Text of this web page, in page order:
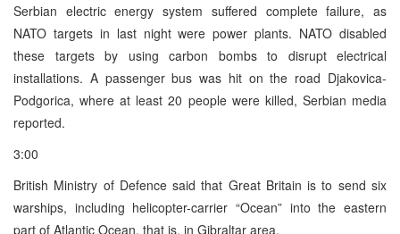
Serbian electric energy system suffered complete failure, as
NATO targets in last night were power plants. NATO disabled
these targets by using carbon bombs to disrupt electrical
installations. A passenger bus was hit on the road Djakovica-
Podgorica, where at least 20 people were killed, Serbian media
reported.
3:00
British Ministry of Defence said that Great Britain is to send six
warships, including helicopter-carrier “Ocean” into the eastern
part of Atlantic Ocean, that is, in Gibraltar area.